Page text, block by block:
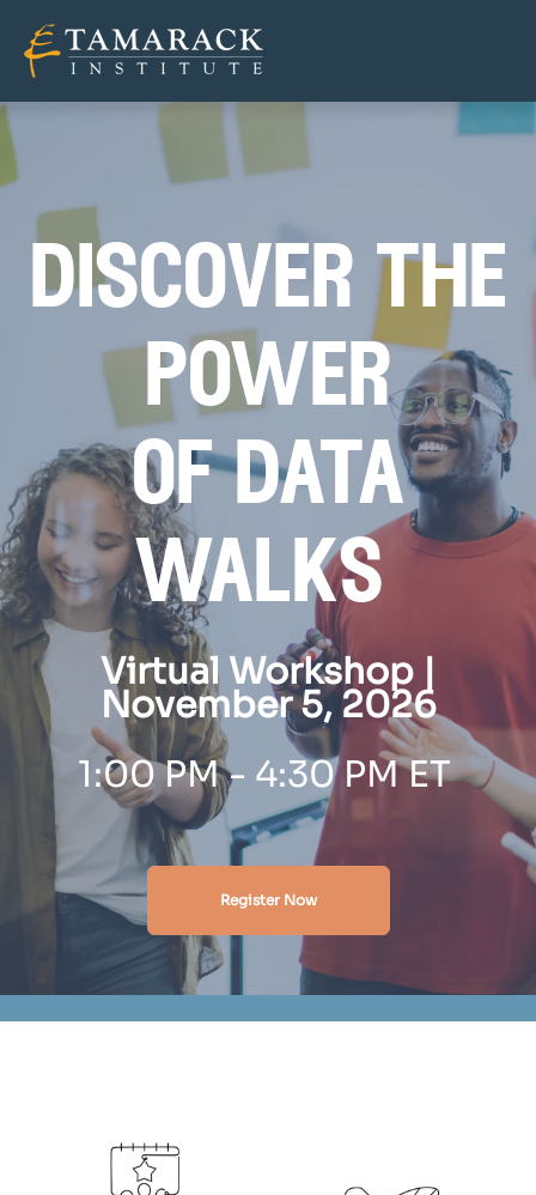
discover the
power
of data
walks
Virtual Workshop |
November 5, 2026
1:00 PM - 4:30 PM ET
Register Now